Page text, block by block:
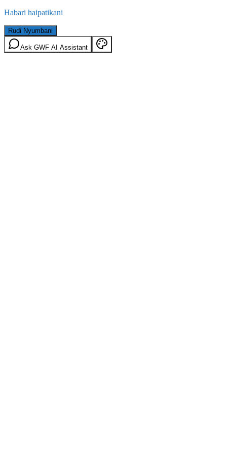
Habari haipatikani
Rudi Nyumbani
Ask GWF AI Assistant